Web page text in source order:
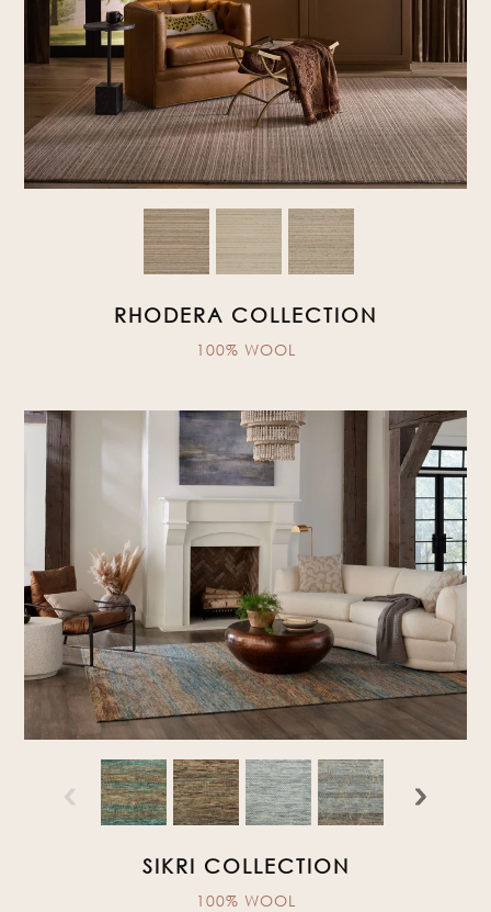
RHODERA COLLECTION
100% WOOL
‹ ›
SIKRI COLLECTION
100% WOOL